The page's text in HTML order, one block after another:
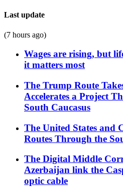
Last update
(7 hours ago)
Wages are rising, but
it matters most
The Trump Route
Accelerates a Project
South Caucasus
The United States and
Routes Through the
The Digital Middle
Azerbaijan link the
optic cable